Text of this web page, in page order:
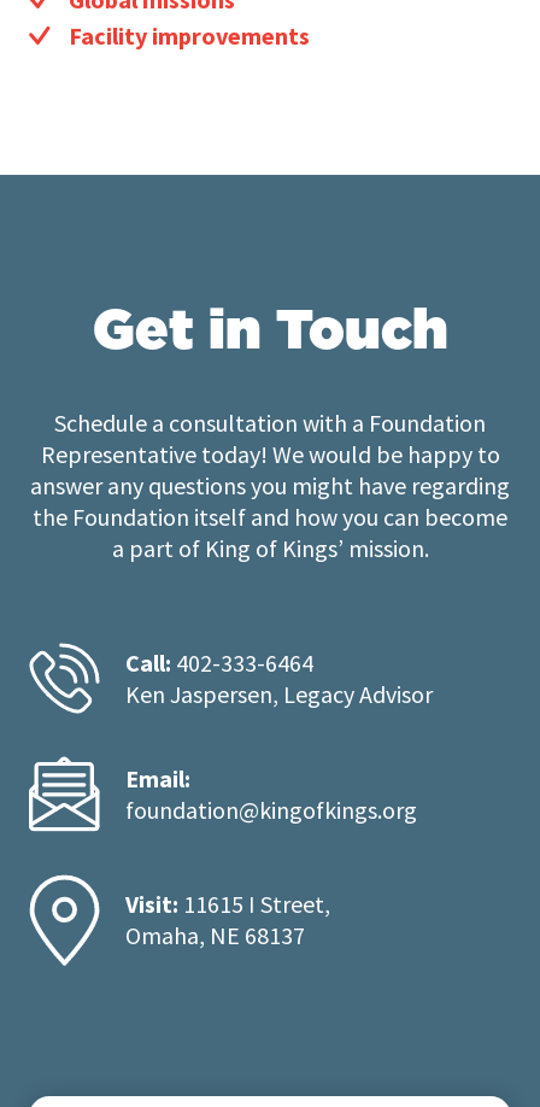
Facility improvements
Get in Touch
Schedule a consultation with a Foundation
Representative today! We would be happy to
answer any questions you might have regarding
the Foundation itself and how you can become
a part of King of Kings’ mission.
Call: 402-333-6464
Ken Jaspersen, Legacy Advisor
Email:
foundation@kingofkings.org
Visit: 11615 I Street,
Omaha, NE 68137